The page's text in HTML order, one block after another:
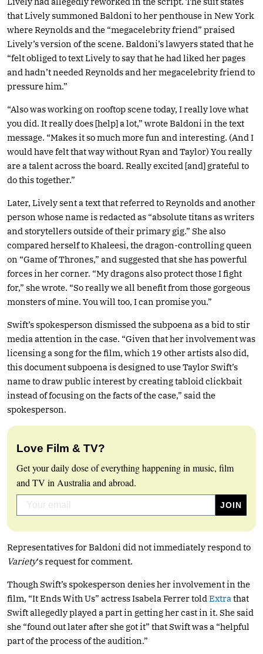
that Lively summoned Baldoni to her penthouse in New York
where Reynolds and the “megacelebrity friend” praised
Lively’s version of the scene. Baldoni’s lawyers stated that he
“felt obliged to text Lively to say that he had liked her pages
and hadn’t needed Reynolds and her megacelebrity friend to
pressure him.”
“Also was working on rooftop scene today, I really love what
you did. It really does [help] a lot,” wrote Baldoni in the text
message. “Makes it so much more fun and interesting. (And I
would have felt that way without Ryan and Taylor) You really
are a talent across the board. Really excited [and] grateful to
do this together.”
Later, Lively sent a text that referred to Reynolds and another
person whose name is redacted as “absolute titans as writers
and storytellers outside of their primary gig.” She also
compared herself to Khaleesi, the dragon-controlling queen
on “Game of Thrones,” and suggested that she has powerful
forces in her corner. “My dragons also protect those I fight
for,” she wrote. “So really we all benefit from those gorgeous
monsters of mine. You will too, I can promise you.”
Swift’s spokesperson dismissed the subpoena as a bid to stir
media attention in the case. “Given that her involvement was
licensing a song for the film, which 19 other artists also did,
this document subpoena is designed to use Taylor Swift’s
name to draw public interest by creating tabloid clickbait
instead of focusing on the facts of the case,” said the
spokesperson.
Love Film & TV?
Get your daily dose of everything happening in music, film
and TV in Australia and abroad.
Representatives for Baldoni did not immediately respond to
Variety‘s request for comment.
Though Swift’s spokesperson denies her involvement in the
film, “It Ends With Us” actress Isabela Ferrer told Extra that
Swift allegedly played a part in getting her cast in it. She said
she “found out later after she got it” that Swift was a “helpful
part of the process of the audition.”